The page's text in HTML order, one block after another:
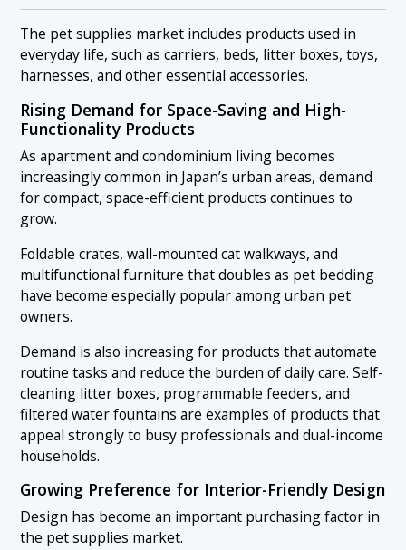
The pet supplies market includes products used in
everyday life, such as carriers, beds, litter boxes, toys,
harnesses, and other essential accessories.
Rising Demand for Space-Saving and High-
Functionality Products
As apartment and condominium living becomes
increasingly common in Japan’s urban areas, demand
for compact, space-efficient products continues to
grow.
Foldable crates, wall-mounted cat walkways, and
multifunctional furniture that doubles as pet bedding
have become especially popular among urban pet
owners.
Demand is also increasing for products that automate
routine tasks and reduce the burden of daily care. Self-
cleaning litter boxes, programmable feeders, and
filtered water fountains are examples of products that
appeal strongly to busy professionals and dual-income
households.
Growing Preference for Interior-Friendly Design
Design has become an important purchasing factor in
the pet supplies market.